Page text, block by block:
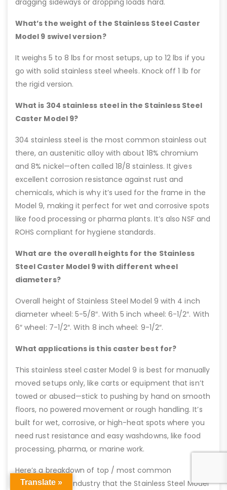
dragging sideways or dropping loads hard.
What’s the weight of the Stainless Steel Caster
Model 9 swivel version?
It weighs 5 to 8 lbs for most setups, up to 12 lbs if you
go with solid stainless steel wheels. Knock off 1 lb for
the rigid version.
What is 304 stainless steel in the Stainless Steel
Caster Model 9?
304 stainless steel is the most common stainless out
there, an austenitic alloy with about 18% chromium
and 8% nickel—often called 18/8 stainless. It gives
excellent corrosion resistance against rust and
chemicals, which is why it’s used for the frame in the
Model 9, making it perfect for wet and corrosive spots
like food processing or pharma plants. It’s also NSF and
ROHS compliant for hygiene standards.
What are the overall heights for the Stainless
Steel Caster Model 9 with different wheel
diameters?
Overall height of Stainless Steel Model 9 with 4 inch
diameter wheel: 5-5/8″. With 5 inch wheel: 6-1/2″. With
6″ wheel: 7-1/2″. With 8 inch wheel: 9-1/2″.
What applications is this caster best for?
This stainless steel caster Model 9 is best for manually
moved setups only, like carts or equipment that isn’t
towed or abused—stick to pushing by hand on smooth
floors, no powered movement or rough handling. It’s
built for wet, corrosive, or high-heat spots where you
need rust resistance and easy washdowns, like food
processing, pharma, or marine work.
Here’s a breakdown of top / most common
applications by industry that the Stainless Steel Model
Translate »